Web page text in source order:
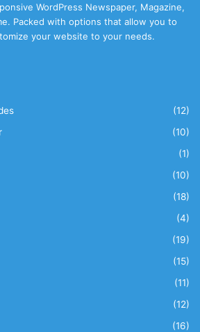
WordPress Newspaper, Magazine,
Packed with options that allow you to
your website to your needs.
(12)
(10)
(1)
(10)
(18)
(4)
(19)
(15)
(11)
(12)
(16)